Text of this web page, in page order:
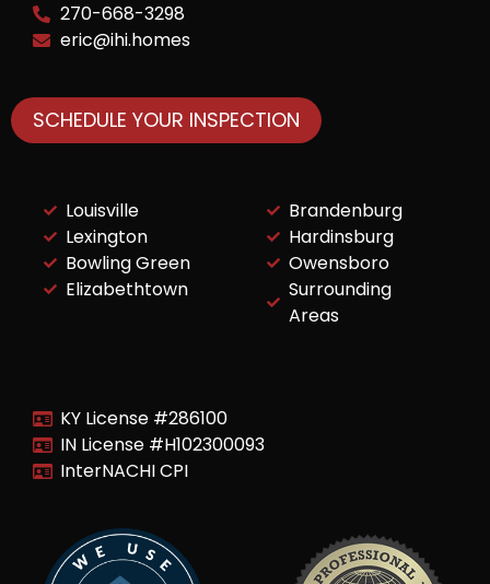
270-668-3298
eric@ihi.homes
SCHEDULE YOUR INSPECTION
Louisville
Lexington
Bowling Green
Elizabethtown
Brandenburg
Hardinsburg
Owensboro
Surrounding
Areas
KY License #286100
IN License #H102300093
InterNACHI CPI